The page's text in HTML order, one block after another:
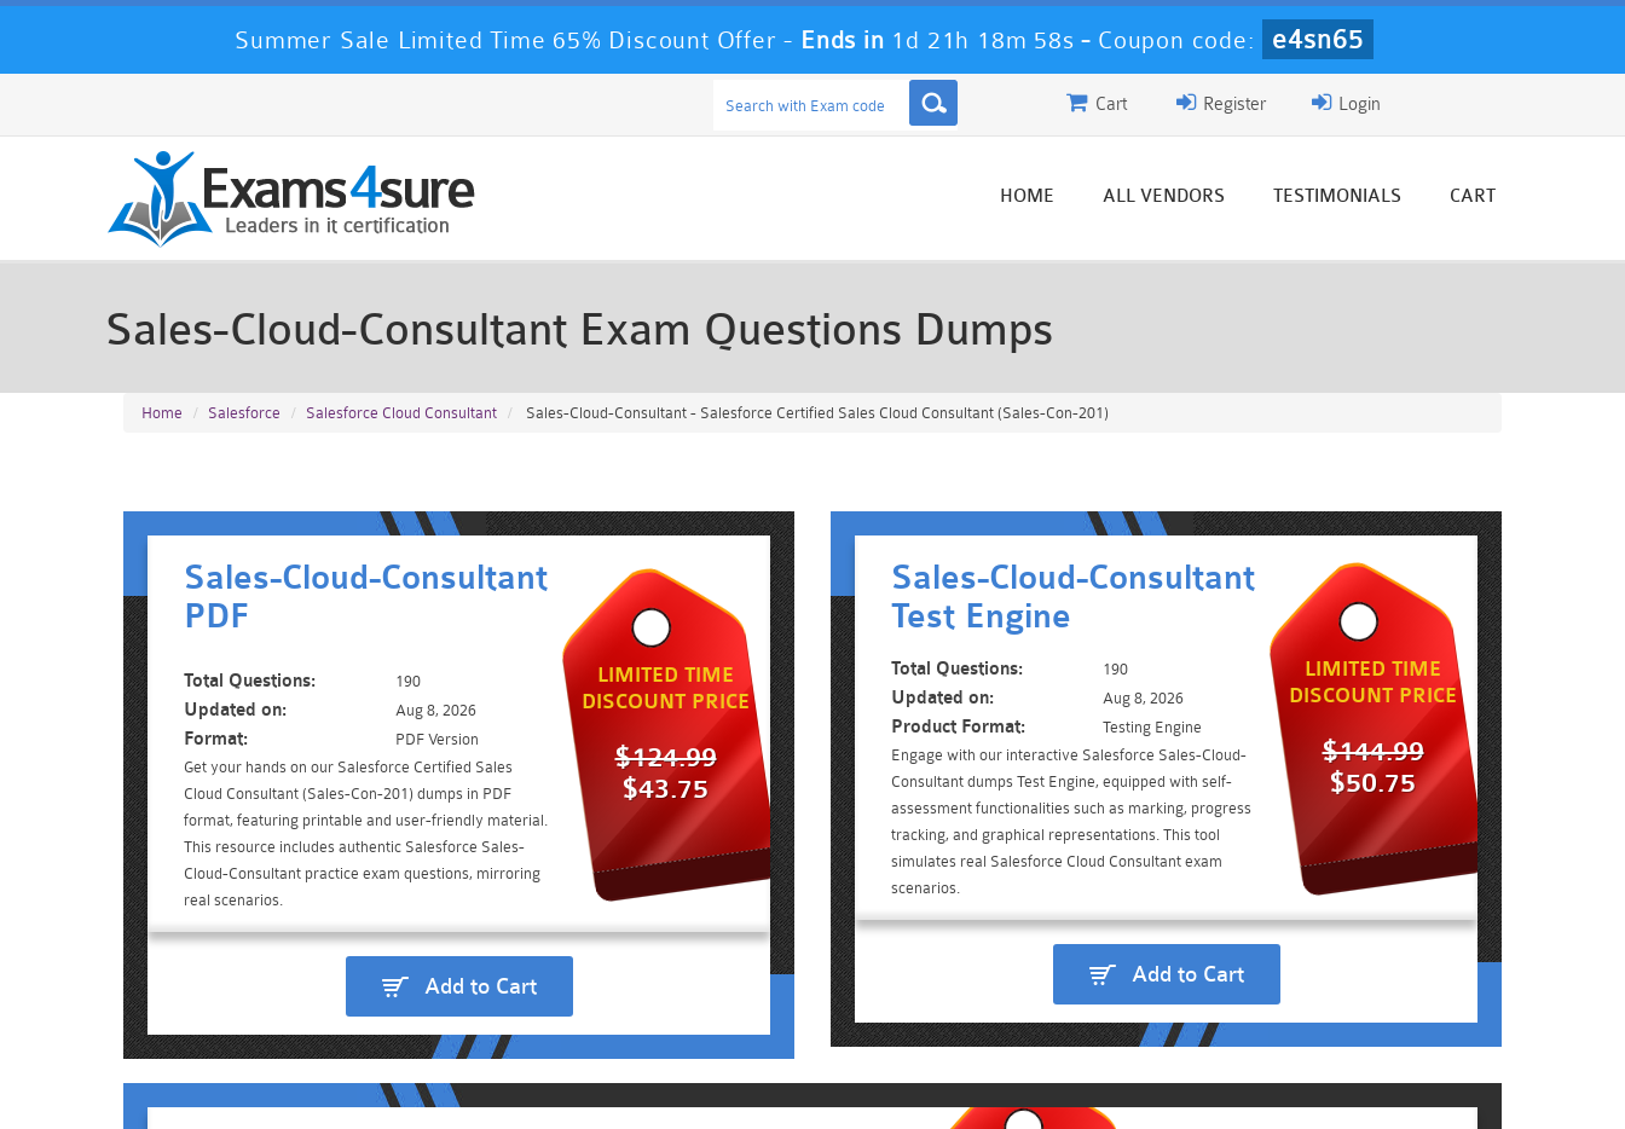
Summer Sale Limited Time 65% Discount Offer - Ends in 1d 21h 18m 55s - Coupon code: e4sn65
Login
Register
Cart
HOME ALL VENDORS TESTIMONIALS CART
Sales-Cloud-Consultant Exam Questions Dumps
Home Salesforce Salesforce Cloud Consultant Sales-Cloud-Consultant - Salesforce Certified Sales Cloud Consultant (Sales-Con-201)
Sales-Cloud-Consultant
PDF
Total Questions: 190
Updated on: Aug 8, 2026
Format:
PDF Version
Get your hands on our Salesforce Certified Sales
Cloud Consultant (Sales-Con-201) dumps in PDF
format, featuring printable and user-friendly material.
This resource includes authentic Salesforce Sales-
Cloud-Consultant practice exam questions, mirroring
real scenarios.
LIMITED TIME
DISCOUNT PRICE
$124.99
$43.75
Add to Cart
Sales-Cloud-Consultant
Test Engine
Total Questions: 190
Updated on: Aug 8, 2026
Product Format:
Testing Engine
Engage with our interactive Salesforce Sales-Cloud-
Consultant dumps Test Engine, equipped with self-
assessment functionalities such as marking, progress
tracking, and graphical representations. This tool
simulates real Salesforce Cloud Consultant exam
scenarios.
LIMITED TIME
DISCOUNT PRICE
$144.99
$50.75
Add to Cart